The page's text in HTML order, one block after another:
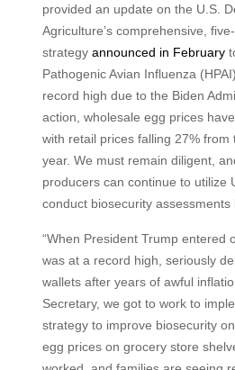
provided an update on the U.S.
Agriculture’s comprehensive,
strategy announced in February
Pathogenic Avian Influenza
record high due to the Biden
action, wholesale egg prices
with retail prices falling 27%
year. We must remain diligent,
producers can continue to utilize
conduct biosecurity assessments
“When President Trump entered
was at a record high, seriously
wallets after years of awful
Secretary, we got to work to
strategy to improve biosecurity
egg prices on grocery store